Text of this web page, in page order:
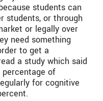
students can
students, or through
or legally over
need something
to get a
a study which said
of
for cognitive